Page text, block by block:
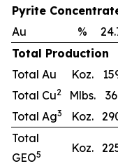
Pyrite
Au
%
Total Production
Total Au
Koz.
Total Cu2 Mlbs. 36
Total Ag3 Koz.
Total
GEO5 Koz.